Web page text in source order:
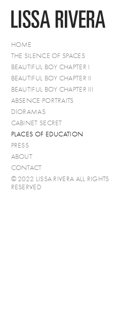
HOME
THE SILENCE OF SPACES
BEAUTIFUL BOY CHAPTER I
BEAUTIFUL BOY CHAPTER II
BEAUTIFUL BOY CHAPTER III
ABSENCE PORTRAITS
DIORAMAS
CABINET SECRET
PLACES OF EDUCATION
PRESS
ABOUT
CONTACT
© 2022 LISSA RIVERA ALL RIGHTS
RESERVED